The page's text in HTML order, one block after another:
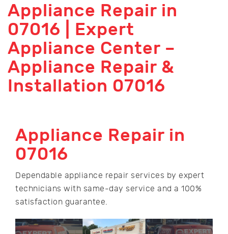
Appliance Repair in
07016 | Expert
Appliance Center –
Appliance Repair &
Installation 07016
Appliance Repair in
07016
Dependable appliance repair services by expert
technicians with same-day service and a 100%
satisfaction guarantee.